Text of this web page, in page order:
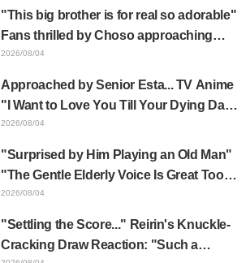
distinct usual art style draws it"
"This big brother is for real so adorable"
Fans thrilled by Choso approaching
Yūji Itadori in newly drawn anime
2026/08/04
Approached by Senior Esta... TV Anime
"I Want to Love You Till Your Dying Day"
Episode 5 Synopsis, Preview Stills,
Released
2026/08/04
"Surprised by Him Playing an Old Man"
"The Gentle Elderly Voice Is Great Too":
Akira Ishida's Chief Voice in Episode 6
2026/08/04
"Settling the Score..." Reirin's Knuckle-
Cracking Draw Reaction: "Such a